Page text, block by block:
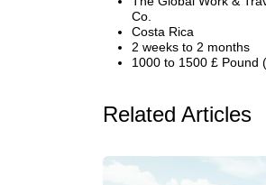
Co.
Costa Rica
2 weeks to 2 months
1000 to 1500 £ Pound
Related Articles